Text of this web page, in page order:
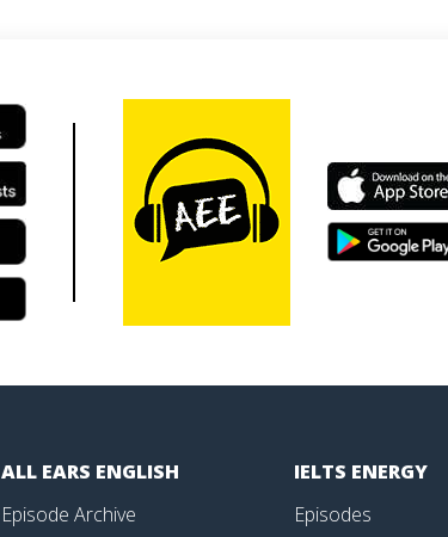
ALL EARS ENGLISH
Episode Archive
IELTS ENERGY
Episodes